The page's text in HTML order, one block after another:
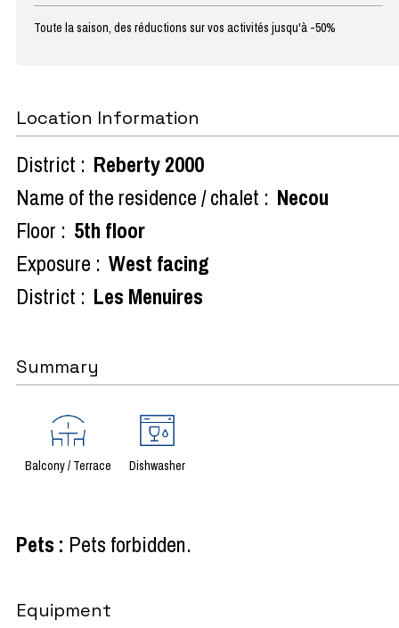
Toute la saison, des réductions sur vos activités jusqu'à -50%
Location Information
District : Reberty 2000
Name of the residence / chalet : Necou
Floor : 5th floor
Exposure : West facing
District : Les Menuires
Summary
Balcony / Terrace Dishwasher
Pets : Pets forbidden
Equipment